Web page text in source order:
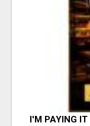
I'M PAYING IT